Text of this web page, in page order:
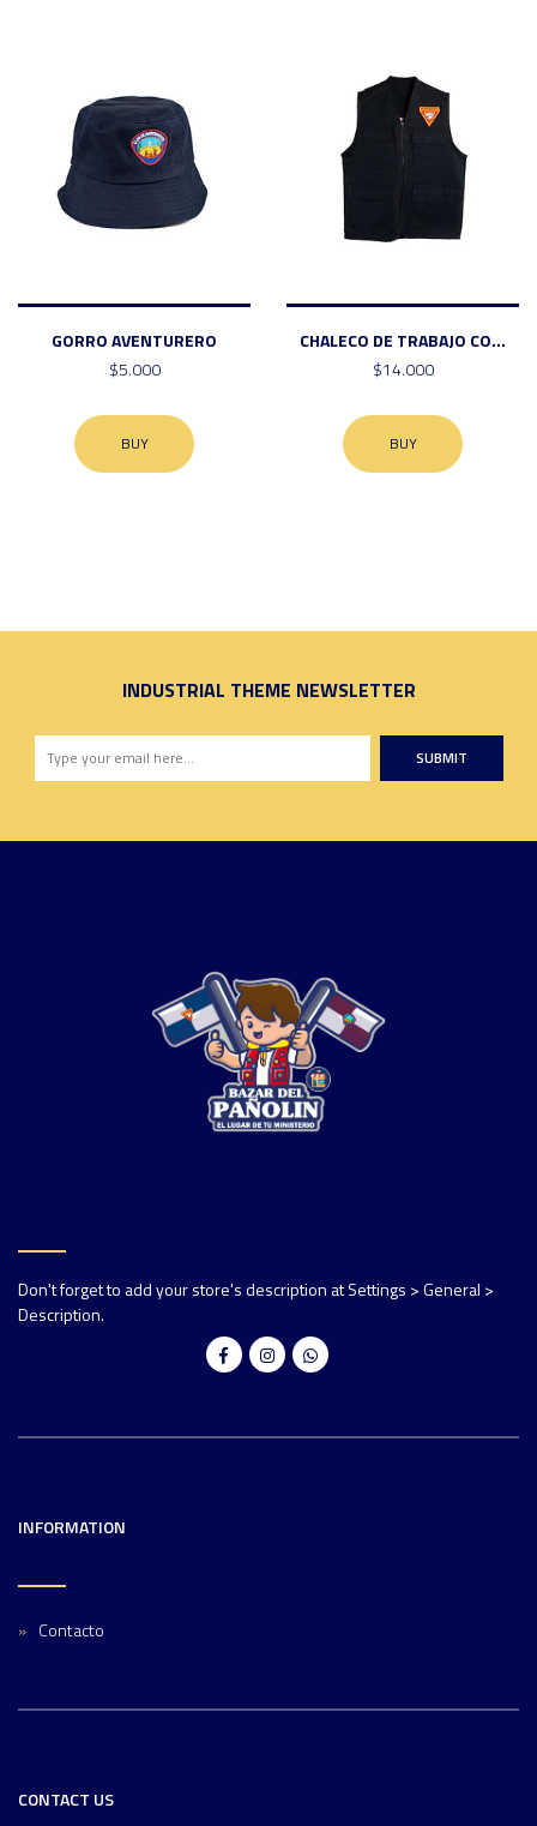
GORRO AVENTURERO
$5.000
BUY
CHALECO DE TRABAJO CO...
$14.000
BUY
INDUSTRIAL THEME NEWSLETTER
SUBMIT
Don't forget to add your store's description at Settings > General >
Description.
INFORMATION
Contacto
CONTACT US